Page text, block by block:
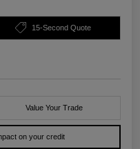
15-Second Quote
Value Your Trade
on your credit